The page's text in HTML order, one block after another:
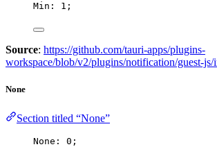
Min: 1 ;
Source: https://github.com/tauri-apps/plugins-
workspace/blob/v2/plugins/notification/guest-js/
None
Section titled “None”
None: 0 ;